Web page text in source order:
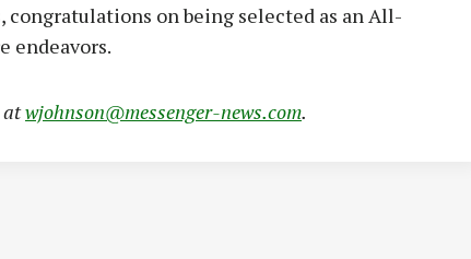
congratulations on being selected as an All-
endeavors.
atwjohnson@messenger-news.com.